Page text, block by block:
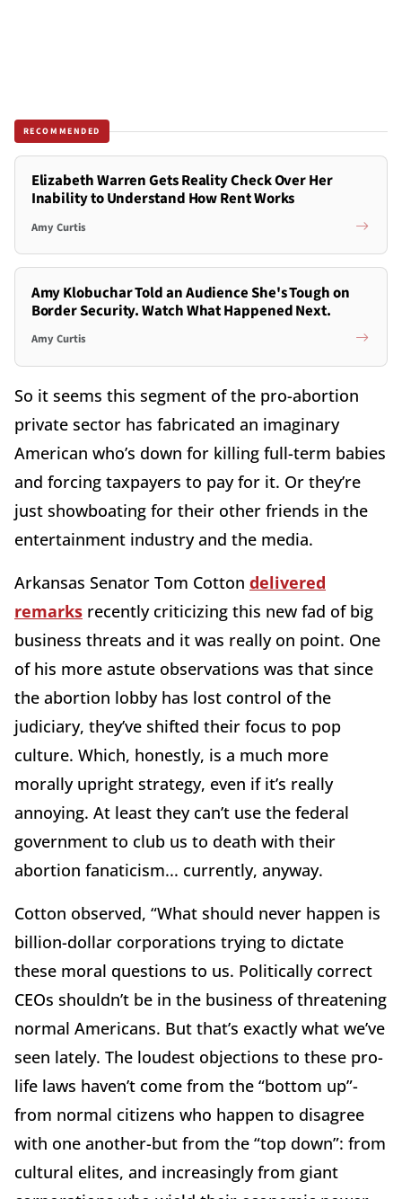
RECOMMENDED
Elizabeth Warren Gets Reality Check Over Her
Inability to Understand How Rent Works
Amy Curtis
Amy Klobuchar Told an Audience She's Tough on
Border Security. Watch What Happened Next.
Amy Curtis
So it seems this segment of the pro-abortion
private sector has fabricated an imaginary
American who’s down for killing full-term babies
and forcing taxpayers to pay for it. Or they’re
just showboating for their other friends in the
entertainment industry and the media.
Arkansas Senator Tom Cotton delivered
remarks recently criticizing this new fad of big
business threats and it was really on point. One
of his more astute observations was that since
the abortion lobby has lost control of the
judiciary, they’ve shifted their focus to pop
culture. Which, honestly, is a much more
morally upright strategy, even if it’s really
annoying. At least they can’t use the federal
government to club us to death with their
abortion fanaticism... currently, anyway.
Cotton observed, “What should never happen is
billion-dollar corporations trying to dictate
these moral questions to us. Politically correct
CEOs shouldn’t be in the business of threatening
normal Americans. But that’s exactly what we’ve
seen lately. The loudest objections to these pro-
life laws haven’t come from the “bottom up”-
from normal citizens who happen to disagree
with one another-but from the “top down”: from
cultural elites, and increasingly from giant